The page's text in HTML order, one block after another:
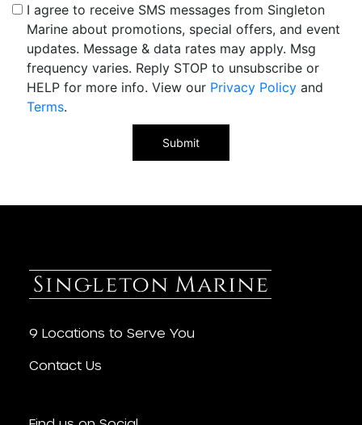
I agree to receive SMS messages from Singleton
Marine about promotions, special offers, and event
updates. Message & data rates may apply. Msg
frequency varies. Reply STOP to unsubscribe or
HELP for more info. View our Privacy Policy and
Terms.
9 Locations to Serve You
Contact Us